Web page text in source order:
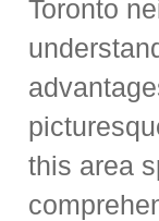
Toronto
this area